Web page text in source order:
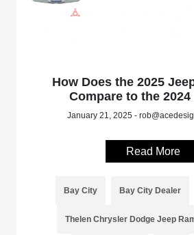
How Does the 2025
Compare to the 2024
January 21, 2025 -
Read More
Bay City Bay City Dealer
Thelen Chrysler Dodge Jeep